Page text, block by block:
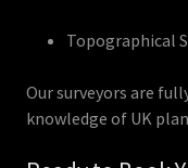
Topographical
Our surveyors are
knowledge of UK